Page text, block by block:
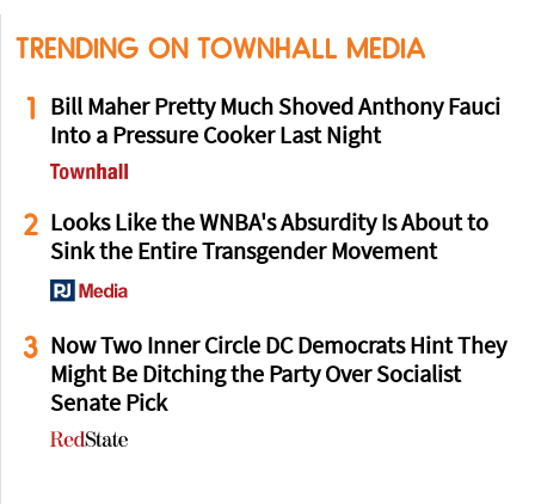
TRENDING ON TOWNHALL MEDIA
1
Bill Maher Pretty Much Shoved Anthony Fauci
Into a Pressure Cooker Last Night
2 Looks Like the WNBA's Absurdity Is About to
Sink the Entire Transgender Movement
3 Now Two Inner Circle DC Democrats Hint They
Might Be Ditching the Party Over Socialist
Senate Pick